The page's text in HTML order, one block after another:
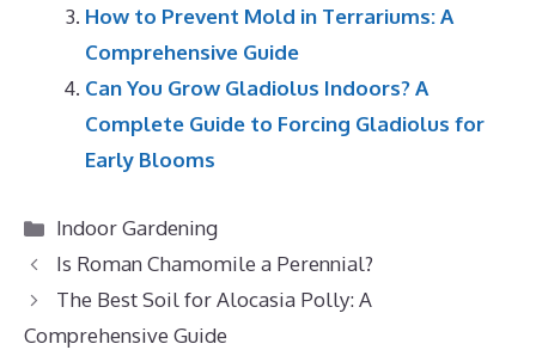
How to Prevent Mold in Terrariums: A
Comprehensive Guide
Can You Grow Gladiolus Indoors? A
Complete Guide to Forcing Gladiolus for
Early Blooms
Categories
Indoor Gardening
Is Roman Chamomile a Perennial?
The Best Soil for Alocasia Polly: A
Comprehensive Guide